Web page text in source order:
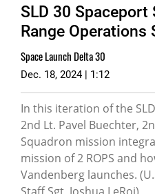
SLD 30
Range Operations
Space Launch Delta 30
Dec. 18, 2024 | 1:12
In this iteration of the
2nd Lt. Pavel Buechter,
Squadron mission
mission of 2 ROPS and
Vandenberg launches.
Staff Sgt. Joshua LeRoi)